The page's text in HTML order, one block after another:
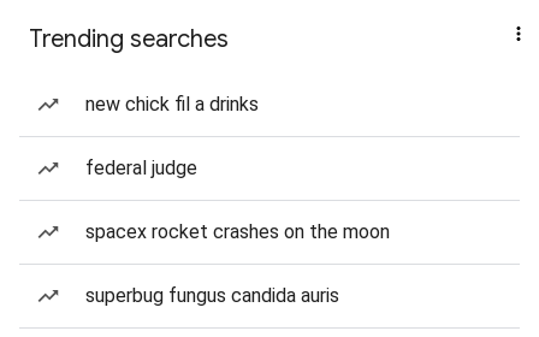
Trending searches
new chick fil a drinks
federal judge
spacex rocket crashes on the moon
superbug fungus candida auris